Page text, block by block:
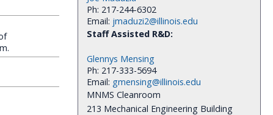
Ph: 217-244-6302
Email: jmaduzi2@illinois.edu
Staff Assisted R&D:
Glennys Mensing
Ph: 217-333-5694
Email: gmensing@illinois.edu
MNMS Cleanroom
213 Mechanical Engineering Building